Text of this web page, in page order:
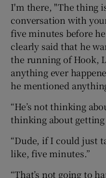
I'm there, "The thing
conversation with
five minutes before
clearly said that he
the running of Hook,
anything ever
he mentioned
“He’s not thinking
thinking about getting
“Dude, if I could just
like, five minutes.”
“That’s not going to